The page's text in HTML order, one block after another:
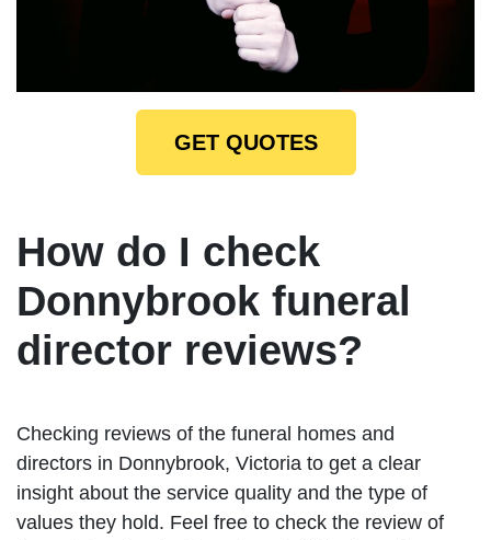
GET QUOTES
How do I check
Donnybrook funeral
director reviews?
Checking reviews of the funeral homes and
directors in Donnybrook, Victoria to get a clear
insight about the service quality and the type of
values they hold. Feel free to check the review of